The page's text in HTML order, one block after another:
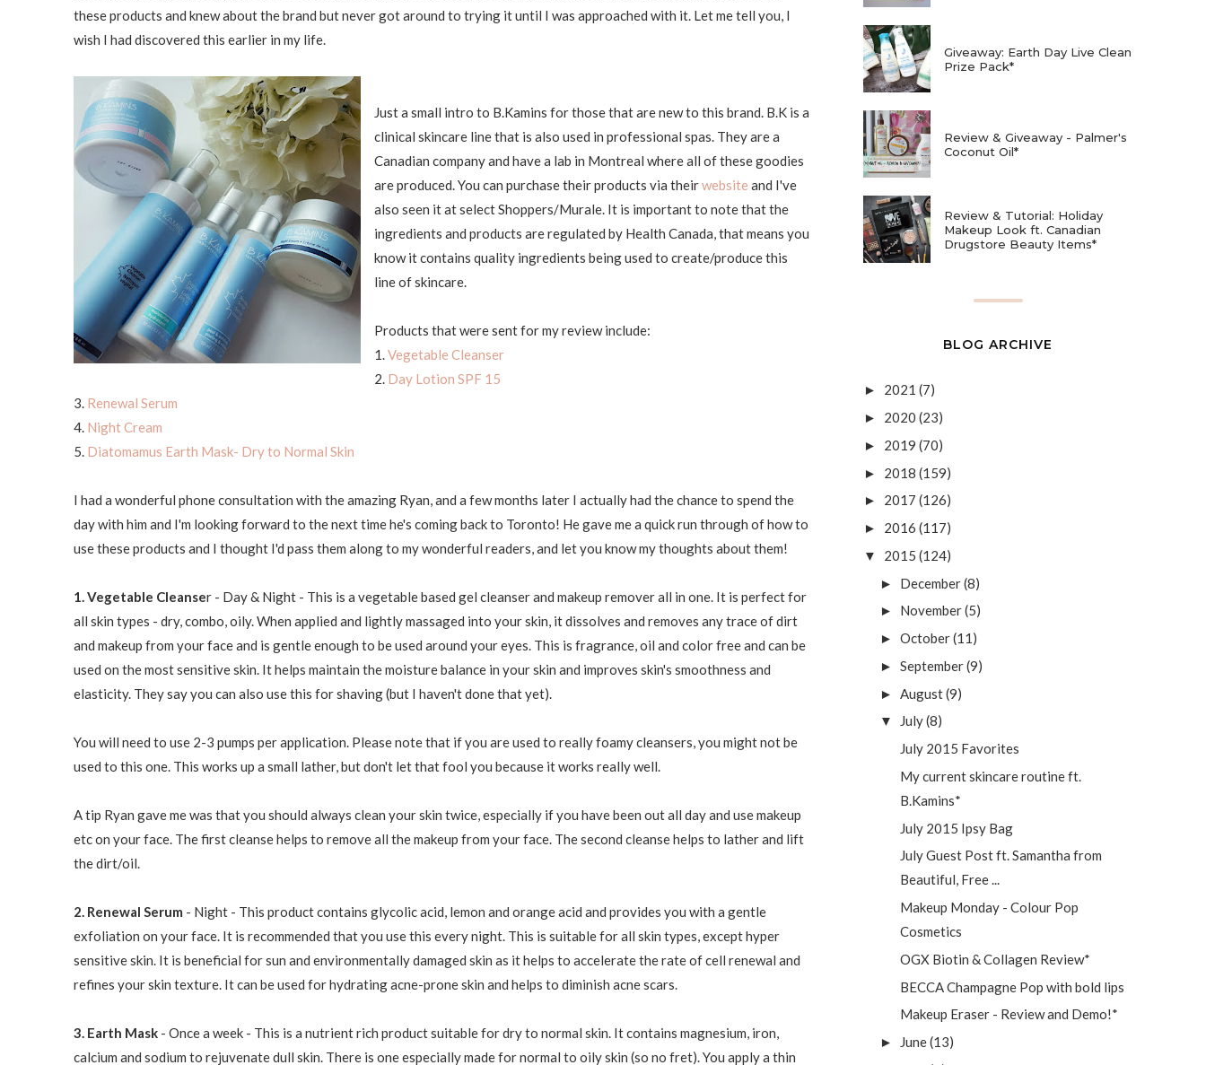
these products and knew about the brand but never got around to trying it until I was approached with it. Let me tell you, I
wish I had discovered this earlier in my life.
Just a small intro to B.Kamins for those that are new to this brand. B.K is a
clinical skincare line that is also used in professional spas. They are a
Canadian company and have a lab in Montreal where all of these goodies
are produced. You can purchase their products via theirwebsite and I've
also seen it at select Shoppers/Murale. It is important to note that the
ingredients and products are regulated by Health Canada, that means you
know it contains quality ingredients being used to create/produce this
line of skincare.
Products that were sent for my review include:
1.Vegetable Cleanser
2. Day Lotion SPF 15
3. Renewal Serum
4. Night Cream
5. Diatomamus Earth Mask- Dry to Normal Skin
I had a wonderful phone consultation with the amazing Ryan, and a few months later I actually had the chance to spend the
day with him and I'm looking forward to the next time he's coming back to Toronto! He gave me a quick run through of how to
use these products and I thought I'd pass them along to my wonderful readers, and let you know my thoughts about them!
1. Vegetable Cleanser - Day & Night - This is a vegetable based gel cleanser and makeup remover all in one. It is perfect for
all skin types - dry, combo, oily. When applied and lightly massaged into your skin, it dissolves and removes any trace of dirt
and makeup from your face and is gentle enough to be used around your eyes. This is fragrance, oil and color free and can be
used on the most sensitive skin. It helps maintain the moisture balance in your skin and improves skin's smoothness and
elasticity. They say you can also use this for shaving (but I haven't done that yet).
You will need to use 2-3 pumps per application. Please note that if you are used to really foamy cleansers, you might not be
used to this one. This works up a small lather, but don't let that fool you because it works really well.
A tip Ryan gave me was that you should always clean your skin twice, especially if you have been out all day and use makeup
etc on your face. The first cleanse helps to remove all the makeup from your face. The second cleanse helps to lather and lift
the dirt/oil.
2. Renewal Serum - Night - This product contains glycolic acid, lemon and orange acid and provides you with a gentle
exfoliation on your face. It is recommended that you use this every night. This is suitable for all skin types, except hyper
sensitive skin. It is beneficial for sun and environmentally damaged skin as it helps to accelerate the rate of cell renewal and
refines your skin texture. It can be used for hydrating acne-prone skin and helps to diminish acne scars.
3. Earth Mask - Once a week - This is a nutrient rich product suitable for dry to normal skin. It contains magnesium, iron,
calcium and sodium to rejuvenate dull skin. There is one especially made for normal to oily skin (so no fret). You apply a thin
Giveaway: Earth Day Live Clean
Prize Pack*
Review & Giveaway - Palmer's
Coconut Oil*
Review & Tutorial: Holiday
Makeup Look ft. Canadian
Drugstore Beauty Items*
BLOG ARCHIVE
► 2021 (7)
► 2020 (23)
► 2019 (70)
► 2018 (159)
► 2017 (126)
► 2016 (117)
▼ 2015 (124)
► December(8)
► November(5)
► October(11)
► September(9)
► August(9)
▼ July(8)
July 2015 Favorites
My current skincare routine ft.
B.Kamins*
July 2015 Ipsy Bag
July Guest Post ft. Samantha from
Beautiful, Free ...
Makeup Monday - Colour Pop
Cosmetics
OGX Biotin & Collagen Review*
BECCA Champagne Pop with bold lips
Makeup Eraser - Review and Demo!*
► June(13)